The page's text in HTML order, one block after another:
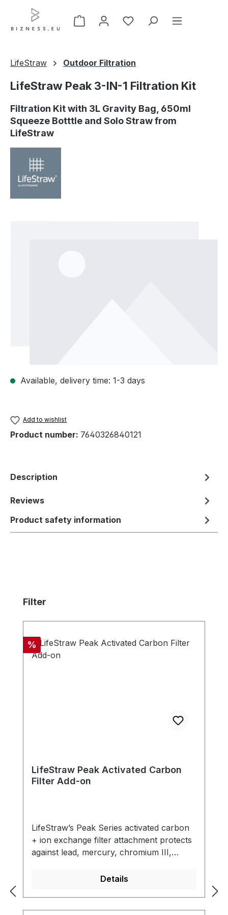
Skip to main content
LifeStraw Outdoor Filtration
LifeStraw Peak 3-IN-1 Filtration Kit
Filtration Kit with 3L Gravity Bag, 650ml
Squeeze Botttle and Solo Straw from
LifeStraw
Available, delivery time: 1-3 days
Add to wishlist
Product number: 7640326840121
Description
Reviews
Product safety information
Skip product gallery
Filter
Discount
%
LifeStraw Peak Activated Carbon
Filter Add-on
LifeStraw’s Peak Series activated carbon
+ ion exchange filter attachment protects
against lead, mercury, chromium III,
In addition, it reduces chlorine and bad
versatile filter is designed to be attached to
Details